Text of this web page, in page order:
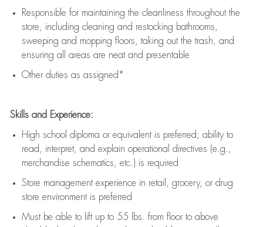
Responsible for maintaining the cleanliness throughout the
store, including cleaning and restocking bathrooms,
sweeping and mopping floors, taking out the trash, and
ensuring all areas are neat and presentable
Other duties as assigned*
Skills and Experience:
High school diploma or equivalent is preferred; ability to
read, interpret, and explain operational directives (e.g.,
merchandise schematics, etc.) is required
Store management experience in retail, grocery, or drug
store environment is preferred
Must be able to lift upto 55 lbs. from floor to above